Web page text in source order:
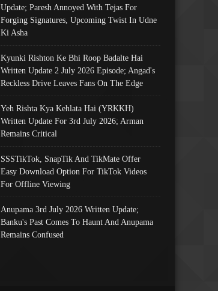
Update; Paresh Annoyed With Tejas For
Forging Signatures, Upcoming Twist In Udne
Ki Asha
Kyunki Rishton Ke Bhi Roop Badalte Hai
Written Update 2 July 2026 Episode; Angad's
Reckless Drive Leaves Fans On The Edge
Yeh Rishta Kya Kehlata Hai (YRKKH)
Written Update For 3rd July 2026; Arman
Remains Critical
SSSTikTok, SnapTik And TikMate Offer
Easy Download Option For TikTok Videos
For Offline Viewing
Anupama 3rd July 2026 Written Update;
Banku's Past Comes To Haunt And Anupama
Remains Confused